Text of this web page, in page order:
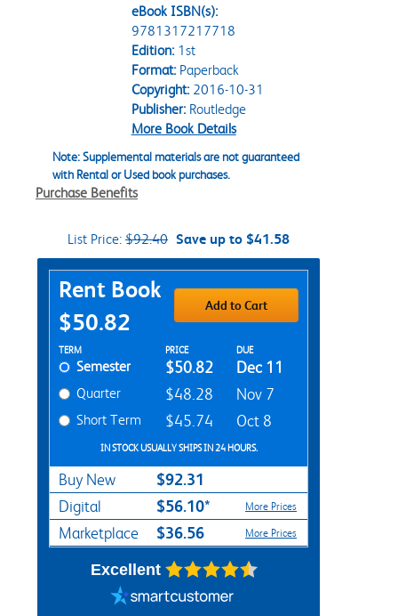
eBook ISBN(s):
9781317217718
Edition:1st
Format:Paperback
Copyright:2016-10-31
Publisher:Routledge
More Book Details
Note: Supplemental materials are not guaranteed
with Rental or Used book purchases.
Purchase Benefits
List Price: $92.40 Save up to $41.58
Purchase Options
Rent Book
$50.82
Add to Cart
Rent Textbook Options
TERM PRICE DUE
Semester $50.82 Dec 11
Quarter $48.28 Nov 7
Short Term $45.74 Oct 8
IN STOCK USUALLY SHIPS IN 24 HOURS.
Buy New $92.31
Digital $56.10* More Prices
Marketplace $36.56 More Prices
Excellent